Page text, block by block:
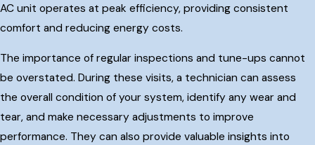
AC unit operates at peak efficiency, providing consistent
comfort and reducing energy costs.
The importance of regular inspections and tune-ups cannot
be overstated. During these visits, a technician can assess
the overall condition of your system, identify any wear and
tear, and make necessary adjustments to improve
performance. They can also provide valuable insights into